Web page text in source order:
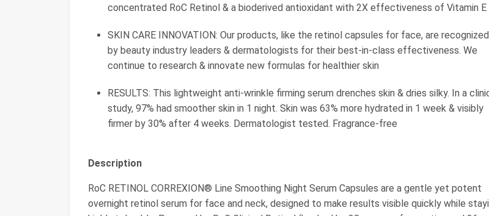
concentrated RoC Retinol & a bioderived antioxidant with 2X effectiveness of Vitamin E
SKIN CARE INNOVATION: Our products, like the retinol capsules for face, are recognized
by beauty industry leaders & dermatologists for their best-in-class effectiveness. We
continue to research & innovate new formulas for healthier skin
RESULTS: This lightweight anti-wrinkle firming serum drenches skin & dries silky. In a
study, 97% had smoother skin in 1 night. Skin was 63% more hydrated in 1 week & visibly
firmer by 30% after 4 weeks. Dermatologist tested. Fragrance-free
Description
RoC RETINOL CORREXION® Line Smoothing Night Serum Capsules are a gentle yet potent
overnight retinol serum for face and neck, designed to make results visible quickly while